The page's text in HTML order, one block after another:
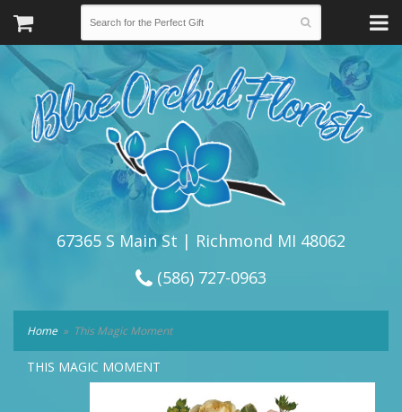
67365 S Main St | Richmond MI 48062
(586) 727-0963
Home This Magic Moment
THIS MAGIC MOMENT